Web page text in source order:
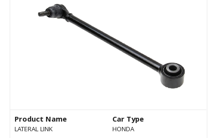
Product Name
LATERAL LINK
Car Type
HONDA